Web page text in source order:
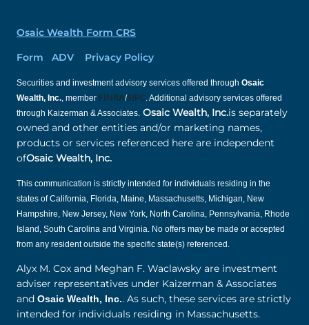
Osaic Wealth Form CRS
Form ADV Privacy Policy
Securities and investment advisory services offered through Osaic
Wealth, Inc., member FINRA/SIPC. Additional advisory services offered
through Kaizerman & Associates. Osaic Wealth, Inc.is separately
owned and other entities and/or marketing names,
products or services referenced here are independent
ofOsaic Wealth, Inc.
This communication is strictly intended for individuals residing in the
states of California, Florida, Maine, Massachusetts, Michigan, New
Hampshire, New Jersey, New York, North Carolina, Pennsylvania, Rhode
Island, South Carolina and Virginia. No offers may be made or accepted
from any resident outside the specific state(s) referenced.
Alyx M. Cox and Meghan F. Waclawsky are investment
adviser representatives under Kaizerman & Associates
and Osaic Wealth, Inc.. As such, these services are strictly
intended for individuals residing in Massachusetts.